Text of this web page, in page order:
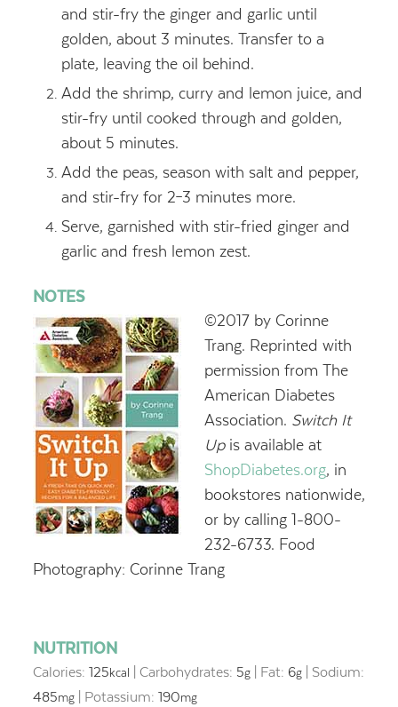
and stir-fry the ginger and garlic until
golden, about 3 minutes. Transfer to a
plate, leaving the oil behind.
Add the shrimp, curry and lemon juice, and
stir-fry until cooked through and golden,
about 5 minutes.
Add the peas, season with salt and pepper,
and stir-fry for 2–3 minutes more.
Serve, garnished with stir-fried ginger and
garlic and fresh lemon zest.
NOTES
©2017 by Corinne
Trang. Reprinted with
permission from The
American Diabetes
Association. Switch It
Upis available at
ShopDiabetes.org, in
bookstores nationwide,
or by calling 1-800-
232-6733. Food
Photography: Corinne Trang
NUTRITION
Calories: 125 kcal Carbohydrates: 5g| Fat: 6g| Sodium:
485mg| Potassium: 190mg